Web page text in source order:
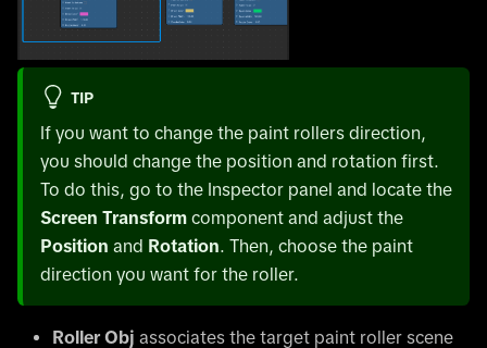
TIP
If you want to change the paint rollers direction,
you should change the position and rotation first.
To do this, go to the Inspector panel and locate the
Screen Transform component and adjust the
Position and Rotation. Then, choose the paint
direction you want for the roller.
Roller Obj associates the target paint roller scene